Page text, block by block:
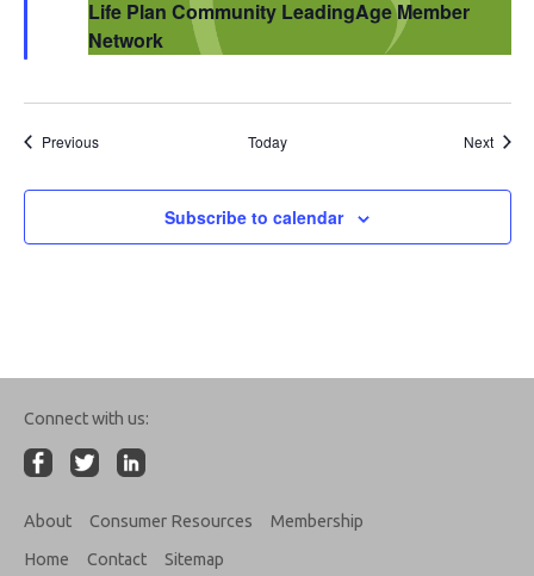
Life Plan Community LeadingAge Member
Network
PreviousEvents Today Next
Subscribe to calendar
Connect with us:
About Consumer Resources
Membership
Home
Contact Sitemap